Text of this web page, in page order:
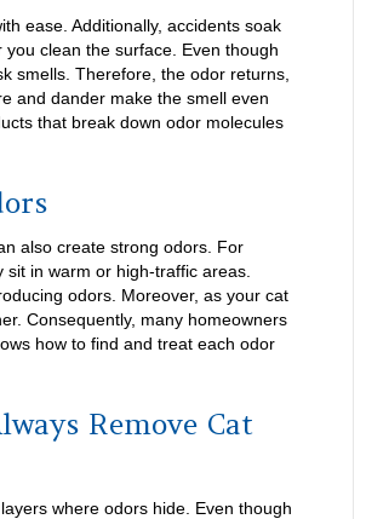
ease. Additionally, accidents soak
clean the surface. Even though
smells. Therefore, the odor returns,
and dander make the smell even
that break down odor molecules
also create strong odors. For
in warm or high-traffic areas.
odors. Moreover, as your cat
Consequently, many homeowners
how to find and treat each odor
Remove Cat
where odors hide. Even though